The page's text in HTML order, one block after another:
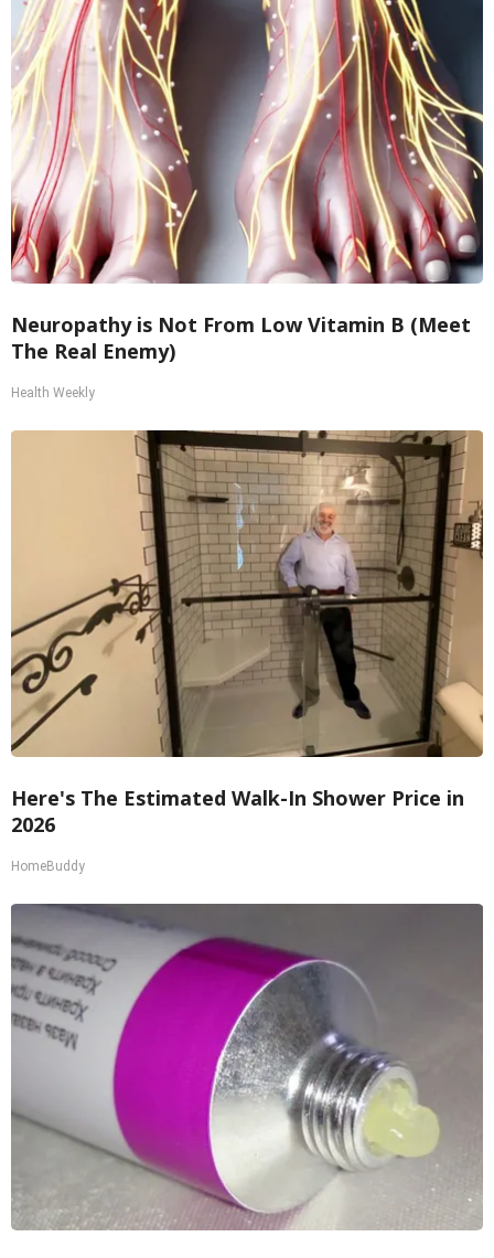
Neuropathy is Not From Low Vitamin B (Meet
The Real Enemy)
Health Weekly
Here's The Estimated Walk-In Shower Price in
2026
HomeBuddy